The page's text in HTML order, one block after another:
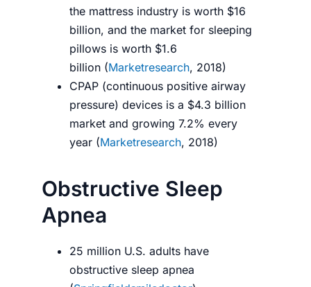
the mattress industry is worth $16
billion, and the market for sleeping
pillows is worth $1.6
billion (Marketresearch, 2018)
CPAP (continuous positive airway
pressure) devices is a $4.3 billion
market and growing 7.2% every
year (Marketresearch, 2018)
Obstructive Sleep
Apnea
25 million U.S. adults have
obstructive sleep apnea